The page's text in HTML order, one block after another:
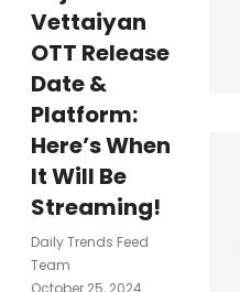
Vettaiyan
OTT Release
Date &
Platform:
Here’s When
It Will Be
Streaming!
Daily Trends Feed
Team
Posted
October 25, 2024